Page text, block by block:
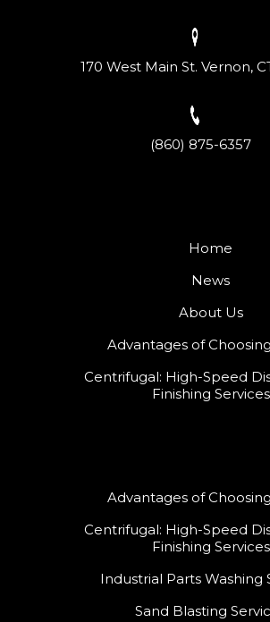
170 West Main St. Vernon,
(860) 875-6357
Home
News
About Us
Advantages of
Centrifugal: High-Speed
Finishing Services
Advantages of
Centrifugal: High-Speed
Finishing Services
Industrial Parts Washing
Sand Blasting